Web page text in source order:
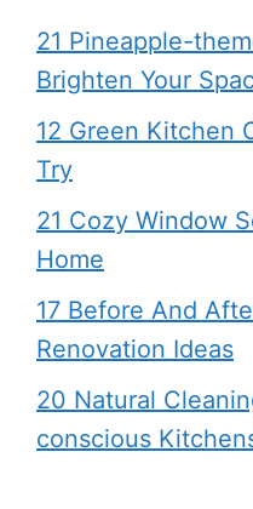
21 Pineapple-
Brighten Your
12 Green Kitchen
Try
21 Cozy Window
Home
17 Before And
Renovation Ideas
20 Natural
conscious